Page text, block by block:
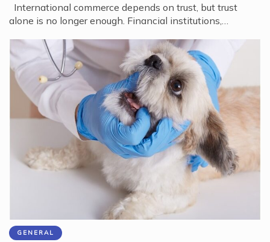
International commerce depends on trust, but trust
alone is no longer enough. Financial institutions,…
GENERAL